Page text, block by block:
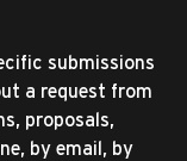
submissions
a request from
proposals,
by email, by